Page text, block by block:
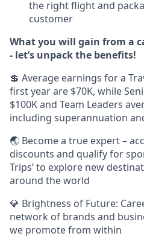
the right flight and
customer
What you will gain from a
- let’s unpack the benefits!
💲 Average earnings for a
first year are $70K, while
$100K and Team Leaders
including superannuation
🌏 Become a true expert –
discounts and qualify for
Trips’ to explore new
around the world
💎 Brightness of Future:
network of brands and
we promote from within